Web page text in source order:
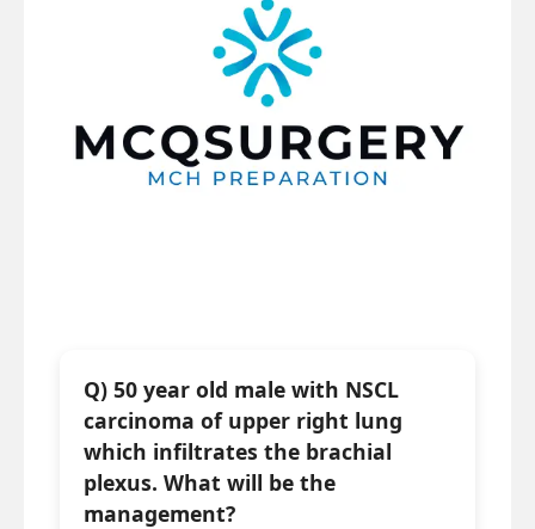
Q) 50 year old male with NSCL
carcinoma of upper right lung
which infiltrates the brachial
plexus. What will be the
management?